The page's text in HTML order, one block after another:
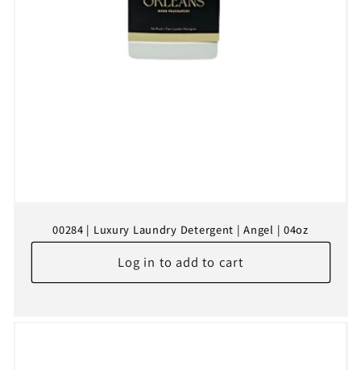
00284 | Luxury Laundry Detergent | Angel | 04oz
Log in to add to cart